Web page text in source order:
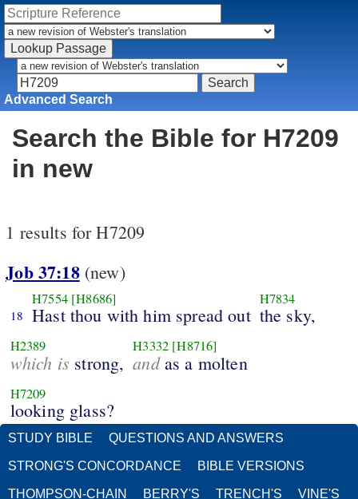
Advanced Search
Search the Bible for H7209
in new
1 results for H7209
Job 37:18(new)
18
H7554 [H8686]
Hast thou with him spread out
H7834
the sky,
H2389
which is strong,
H3332 [H8716]
andas a molten
H7209
looking glass?
STUDY BIBLE QUESTIONS AND ANSWERS
STRONG'S CONCORDANCE BIBLE VERSIONS
THOMPSON-CHAIN BERRY'S TRENCH'S VINE'S